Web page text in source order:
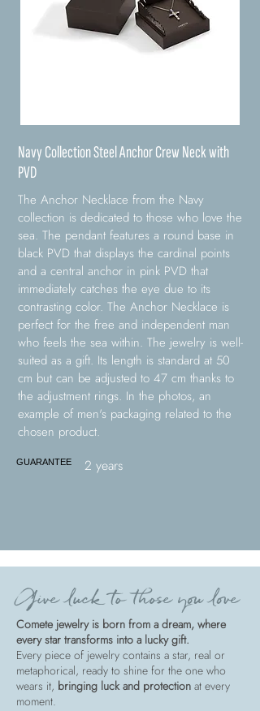
Navy Collection Steel Anchor Crew Neck with
PVD
The Anchor Necklace from the Navy
collection is dedicated to those who love the
sea. The pendant features a round base in
black PVD that displays the cardinal points
and a central anchor in pink PVD that
immediately catches the eye due to its
contrasting color. The Anchor Necklace is
perfect for the free and independent man
who feels the sea within. The jewelry is well-
suited as a gift. Its length is standard at 50
cm but can be adjusted to 47 cm thanks to
the adjustment rings. In the photos, an
example of men's packaging related to the
chosen product.
GUARANTEE 2 years
Give luck to those you love
Comete jewelry is born from a dream, where
every star transforms into a lucky gift.
Every piece of jewelry contains a star, real or
metaphorical, ready to shine for the one who
wears it, bringing luck and protection at every
moment.